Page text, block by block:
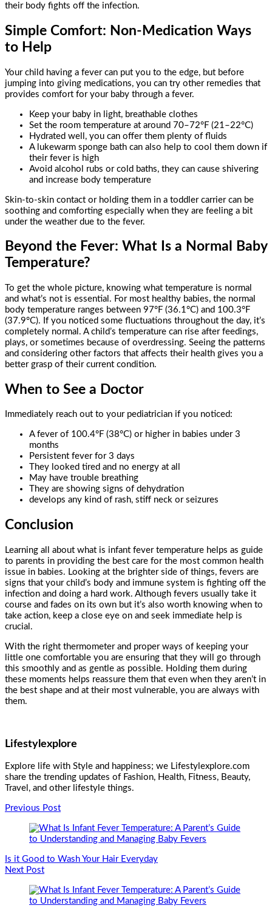
their body fights off the infection.
Simple Comfort: Non-Medication Ways
to Help
Your child having a fever can put you to the edge, but before
jumping into giving medications, you can try other remedies that
provides comfort for your baby through a fever.
Keep your baby in light, breathable clothes
Set the room temperature at around 70–72°F (21–22°C)
Hydrated well, you can offer them plenty of fluids
A lukewarm sponge bath can also help to cool them down if
their fever is high
Avoid alcohol rubs or cold baths, they can cause shivering
and increase body temperature
Skin-to-skin contact or holding them in a toddler carrier can be
soothing and comforting especially when they are feeling a bit
under the weather due to the fever.
Beyond the Fever: What Is a Normal Baby
Temperature?
To get the whole picture, knowing what temperature is normal
and what’s not is essential. For most healthy babies, the normal
body temperature ranges between 97°F (36.1°C) and 100.3°F
(37.9°C). If you noticed some fluctuations throughout the day, it’s
completely normal. A child’s temperature can rise after feedings,
plays, or sometimes because of overdressing. Seeing the patterns
and considering other factors that affects their health gives you a
better grasp of their current condition.
When to See a Doctor
Immediately reach out to your pediatrician if you noticed:
A fever of 100.4°F (38°C) or higher in babies under 3
months
Persistent fever for 3 days
They looked tired and no energy at all
May have trouble breathing
They are showing signs of dehydration
develops any kind of rash, stiff neck or seizures
Conclusion
Learning all about what is infant fever temperature helps as guide
to parents in providing the best care for the most common health
issue in babies. Looking at the brighter side of things, fevers are
signs that your child’s body and immune system is fighting off the
infection and doing a hard work. Although fevers usually take it
course and fades on its own but it’s also worth knowing when to
take action, keep a close eye on and seek immediate help is
crucial.
With the right thermometer and proper ways of keeping your
little one comfortable you are ensuring that they will go through
this smoothly and as gentle as possible. Holding them during
these moments helps reassure them that even when they aren’t in
the best shape and at their most vulnerable, you are always with
them.
Lifestylexplore
Explore life with Style and happiness; we Lifestylexplore.com
share the trending updates of Fashion, Health, Fitness, Beauty,
Travel, and other lifestyle things.
Post
Previous Post
Is it Good to Wash Your Hair Everyday
Next Post